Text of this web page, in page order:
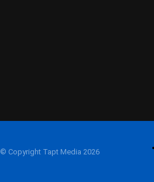
© Copyright Tapt Media 2026